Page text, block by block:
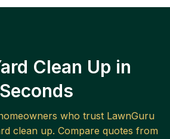
Clean Up in
Seconds
who trust LawnGuru
clean up. Compare quotes from